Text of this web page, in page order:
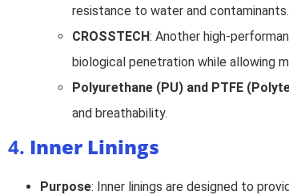
resistance to water and contaminants.
CROSSTECH: Another high-
biological penetration while allowing
Polyurethane (PU) and PTFE
and breathability.
4. Inner Linings
Purpose: Inner linings are designed to